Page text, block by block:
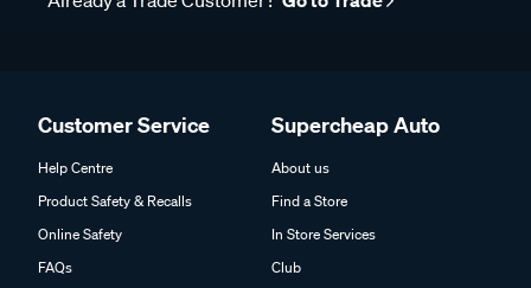
Customer Service
Help Centre
Product Safety & Recalls
Online Safety
FAQs
Supercheap Auto
About us
Find a Store
In Store Services
Club